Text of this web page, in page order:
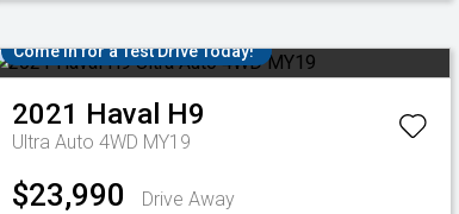
Come in for a Test Drive Today!
2021 Haval H9
Ultra Auto 4WD MY19
$23,990 Drive Away